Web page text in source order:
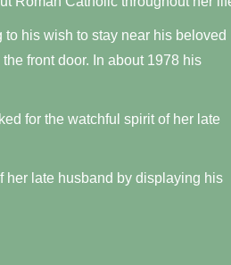
his wish to stay near his beloved
front door. In about 1978 his
for the watchful spirit of her late
her late husband by displaying his